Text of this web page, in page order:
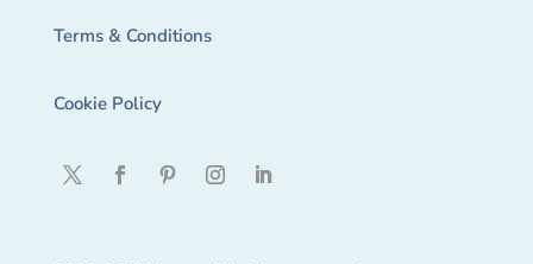
Terms & Conditions
Cookie Policy